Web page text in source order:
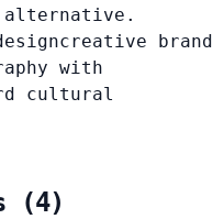
alternative.
creative brand
with
cultural
(4)